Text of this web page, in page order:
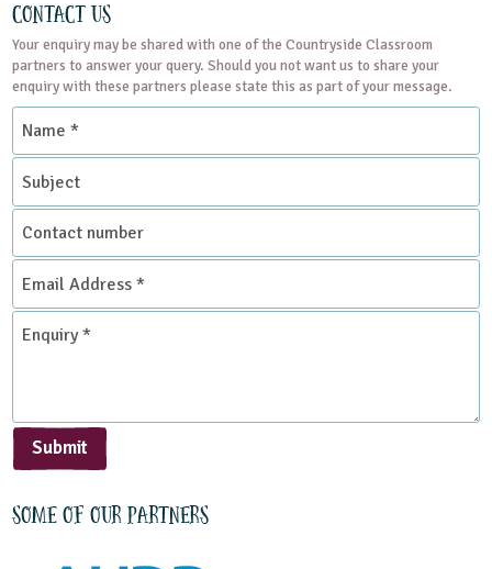
Contact Us
Your enquiry may be shared with one of the Countryside Classroom
partners to answer your query. Should you not want us to share your
enquiry with these partners please state this as part of your message.
Name
Subject
Contact
number
Email
Address
*
Enquiry
Submit
Some of our partners